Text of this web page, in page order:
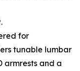
for
tunable lumbar
armrests and a